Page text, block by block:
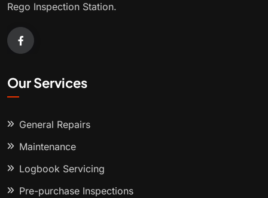
Rego Inspection Station.
Our Services
General Repairs
Maintenance
Logbook Servicing
Pre-purchase Inspections